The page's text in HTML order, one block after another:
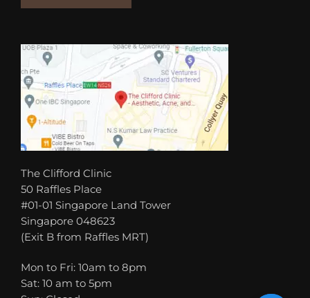
The Clifford Clinic
50 Raffles Place
#01-01 Singapore Land Tower
Singapore 048623
(Exit B from Raffles MRT)
Mon to Fri: 10am to 8pm
Sat: 10 am to 5pm